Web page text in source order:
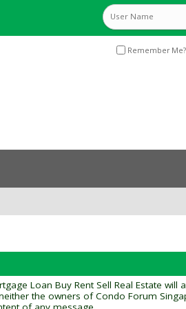
Remember Me?
Loan Buy Rent Sell Real Estate
the owners of Condo Forum